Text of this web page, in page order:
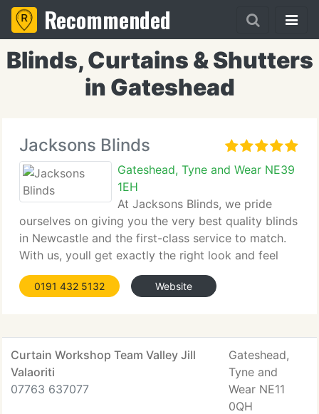
Recommended
Blinds, Curtains & Shutters
in Gateshead
Jacksons Blinds
Gateshead, Tyne and Wear NE39
1EH
At Jacksons Blinds, we pride
ourselves on giving you the very best quality blinds
in Newcastle and the first-class service to match.
With us, youll get exactly the right look and feel
from your blinds.
0191 432 5132 Website
Curtain Workshop Team Valley Jill
Valaoriti
07763 637077
Gateshead,
Tyne and
Wear NE11
0QH